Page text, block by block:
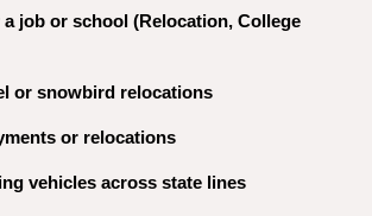
job or school (Relocation, College
or snowbird relocations
or relocations
vehicles across state lines